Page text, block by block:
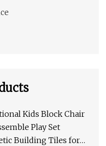
Kids Block Chair
Play Set
Building Tiles for